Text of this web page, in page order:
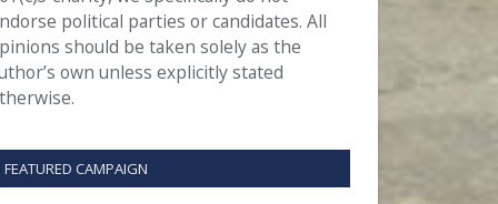
political parties or candidates. All
should be taken solely as the
own unless explicitly stated
FEATURED CAMPAIGN